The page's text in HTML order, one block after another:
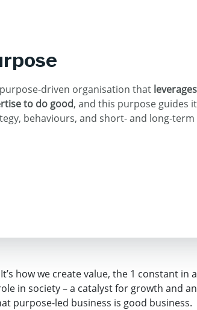
driven organisation that
to do good, and this purpose guides
behaviours, and short- and long-term
how we create value, the 1 constant in
in society – a catalyst for growth and
purpose-led business is good business.